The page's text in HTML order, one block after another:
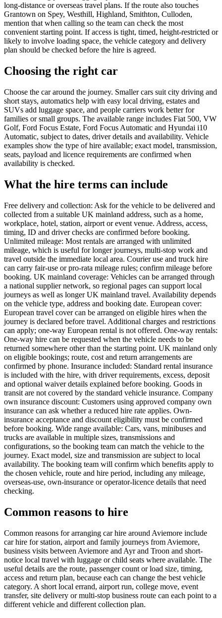
long-distance or overseas travel plans. If the route also touches
Grantown on Spey, Westhill, Highland, Smithton, Culloden,
mention that when calling so the team can check the most
convenient starting point. If access is tight, timed, height-restricted or
likely to involve loading space, the vehicle category and delivery
plan should be checked before the hire is agreed.
Choosing the right car
Choose the car around the journey. Smaller cars suit city driving and
short stays, automatics help with easy local driving, estates and
SUVs add luggage space, and people carriers work better for
families or small groups. The available range includes Fiat 500, VW
Golf, Ford Focus Estate, Ford Focus Automatic and Hyundai i10
Automatic, subject to dates, driver details and availability. Vehicle
examples show the type of hire available; exact model, transmission,
seats, payload and licence requirements are confirmed when
availability is checked.
What the hire terms can include
Free delivery and collection: Ask for the vehicle to be delivered and
collected from a suitable UK mainland address, such as a home,
workplace, hotel, station, airport or event venue. Address, access,
timing, ID and driver checks are confirmed before booking.
Unlimited mileage: Most rentals are arranged with unlimited
mileage, which is useful for longer journeys, multi-stop work and
travel outside the immediate local area. Courier use and truck hire
can carry fair-use or pro-rata mileage rules; confirm mileage before
booking. UK mainland coverage: Vehicles can be arranged through
a national supplier network, so regional pages can support local
journeys as well as longer UK mainland travel. Availability depends
on the vehicle type, address and booking date. European cover:
European travel cover can be arranged on eligible hires when the
journey is declared before travel. Additional charges and restrictions
can apply; one-way European rental is not offered. One-way rentals:
One-way hire can be requested when the vehicle needs to be
returned somewhere other than the starting point. UK mainland only
on eligible bookings; route, cost and return arrangements are
confirmed by phone. Insurance included: Standard rental insurance
is included with the hire, with driver requirements, excess, deposit
and optional waiver details explained before booking. Goods in
transit are not covered by the standard vehicle insurance. Company
own insurance discount: Customers using approved company own
insurance can ask whether a reduced hire rate applies. Own-
insurance acceptance and discount eligibility must be confirmed
before booking. Wide range available: Cars, vans, minibuses and
trucks are available in multiple sizes, transmissions and
configurations, so the booking team can match the vehicle to the
journey. Exact model, size and transmission are subject to local
availability. The booking team will confirm which benefits apply to
the chosen vehicle, route and hire period, including any mileage,
overseas-use, own-insurance or operator-licence details that need
checking.
Common reasons to hire
Common reasons for arranging car hire around Aviemore include
car hire for station, airport and family journeys from Aviemore,
business visits between Aviemore and Ayr and Troon and short-
notice local travel with luggage or child seats where available. The
useful details are the route, passenger count or load size, timing,
access and return plan, because each can change the best vehicle
category. A short local errand, airport run, college move, event
transfer, site delivery or multi-stop business route can each point to a
different vehicle and different collection plan.